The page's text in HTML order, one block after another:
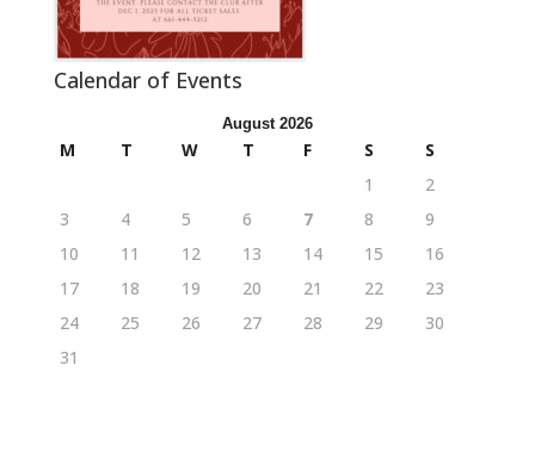
Calendar of Events
August 2026
M T W T F S
S
1
2
3
4 5 6 7 8
9
10
11 12 13 14 15
16
17
18 19 20 21 22
23
24
25 26 27 28 29
30
31